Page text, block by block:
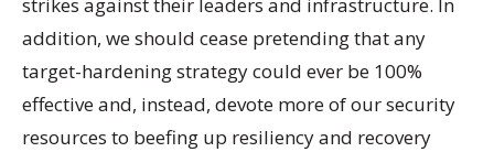
strikes against their leaders and infrastructure. In
addition, we should cease pretending that any
target-hardening strategy could ever be 100%
effective and, instead, devote more of our security
resources to beefing up resiliency and recovery